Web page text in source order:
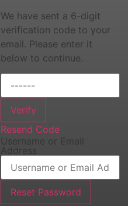
We have sent a 6-digit
verification code to your
email. Please enter it
below to continue.
Verify
Resend Code
Username or Email
Address
Reset Password